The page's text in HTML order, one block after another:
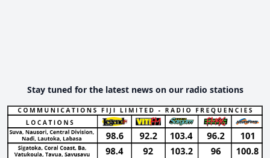
Stay tuned for the latest news on our radio stations